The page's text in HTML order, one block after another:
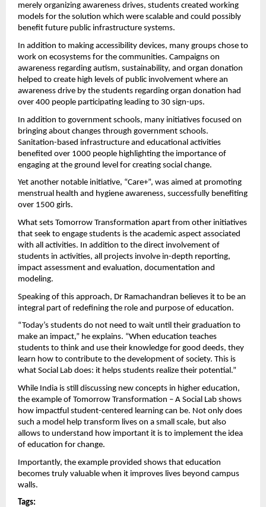
merely organizing awareness drives, students created working
models for the solution which were scalable and could possibly
benefit future public infrastructure systems.
In addition to making accessibility devices, many groups chose to
work on ecosystems for the communities. Campaigns on
awareness regarding autism, sustainability, and organ donation
helped to create high levels of public involvement where an
awareness drive by the students regarding organ donation had
over 400 people participating leading to 30 sign-ups.
In addition to government schools, many initiatives focused on
bringing about changes through government schools.
Sanitation-based infrastructure and educational activities
benefited over 1000 people highlighting the importance of
engaging at the ground level for creating social change.
Yet another notable initiative, “Care+”, was aimed at promoting
menstrual health and hygiene awareness, successfully benefiting
over 1500 girls.
What sets Tomorrow Transformation apart from other initiatives
that seek to engage students is the academic aspect associated
with all activities. In addition to the direct involvement of
students in activities, all projects involve in-depth reporting,
impact assessment and evaluation, documentation and
modeling.
Speaking of this approach, Dr Ramachandran believes it to be an
integral part of redefining the role and purpose of education.
“Today’s students do not need to wait until their graduation to
make an impact,” he explains. “When education teaches
students to think and use their knowledge for good deeds, they
learn how to contribute to the development of society. This is
what Social Lab does: it helps students realize their potential.”
While India is still discussing new concepts in higher education,
the example of Tomorrow Transformation – A Social Lab shows
how impactful student-centered learning can be. Not only does
such a model help transform lives on a small scale, but also
allows to understand how important it is to implement the idea
of ​​education for change.
Importantly, the example provided shows that education
becomes truly valuable when it improves lives beyond campus
walls.
Tags: